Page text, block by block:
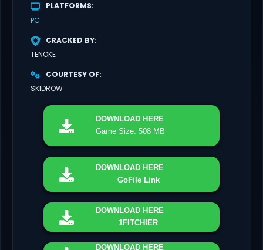
PLATFORMS
PC
CRACKED BY
TENOKE
COURTESY OF
SKIDROW
DOWNLOAD HERE
Game Size: 508 MB
DOWNLOAD HERE
GoFile Link
DOWNLOAD HERE
1FITCHIER
DOWNLOAD HERE